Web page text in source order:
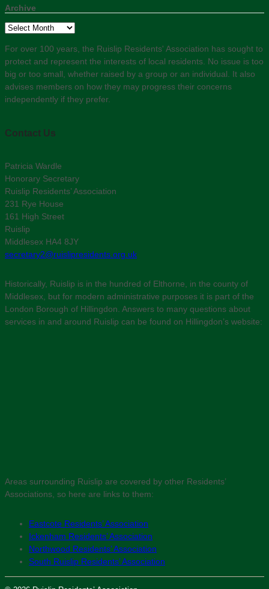
Archive
Archive
For over 100 years, the Ruislip Residents' Association has sought to
protect and represent the interests of local residents. No issue is too
big or too small, whether raised by a group or an individual. It also
advises members on how they may progress their concerns
independently if they prefer.
Contact Us
Patricia Wardle
Honorary Secretary
Ruislip Residents’ Association
231 Rye House
161 High Street
Ruislip
Middlesex HA4 8JY
secretary2@ruislipresidents.org.uk
Historically, Ruislip is in the hundred of Elthorne, in the county of
Middlesex, but for modern administrative purposes it is part of the
London Borough of Hillingdon. Answers to many questions about
services in and around Ruislip can be found on Hillingdon’s website:
Areas surrounding Ruislip are covered by other Residents’
Associations, so here are links to them:
Eastcote Residents’ Association
Ickenham Residents’ Association
Northwood Residents’ Association
South Ruislip Residents’ Association